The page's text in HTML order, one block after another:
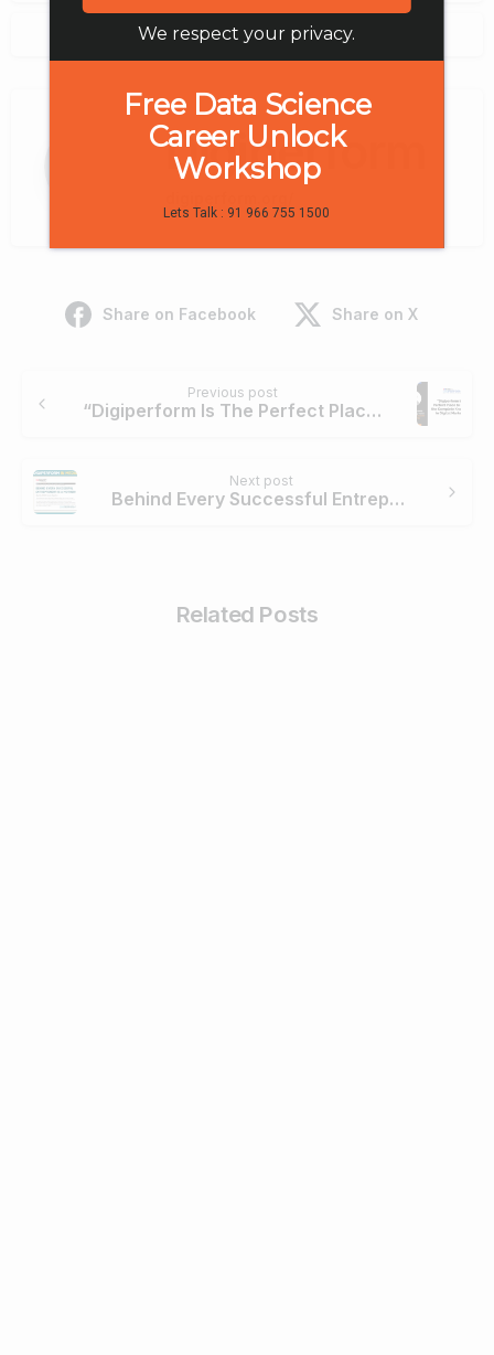
0
Digiperform
Share on Facebook Share on X
Reading
Previous post
“Digiperform Is The Perfect Place To Imbibe The Complete Knowledge In Digital Marketing” – Bhavya Saxena
Next post
Behind Every Successful Entrepreneur is a Mother! – BW Disrupt
Related Posts
We respect your privacy.
Free Data Science
Career Unlock
Workshop
Lets Talk : 91 966 755 1500